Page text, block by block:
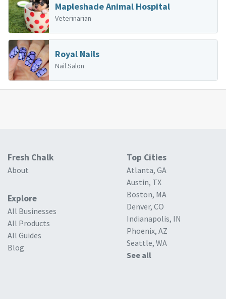
Mapleshade Animal Hospital
Veterinarian
Royal Nails
Nail Salon
Fresh Chalk
About
Explore
All Businesses
All Products
All Guides
Blog
Top Cities
Atlanta, GA
Austin, TX
Boston, MA
Denver, CO
Indianapolis, IN
Phoenix, AZ
Seattle, WA
See all